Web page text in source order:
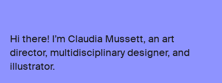
Hi there! I’m Claudia Mussett, an art
director, multidisciplinary designer, and
illustrator.